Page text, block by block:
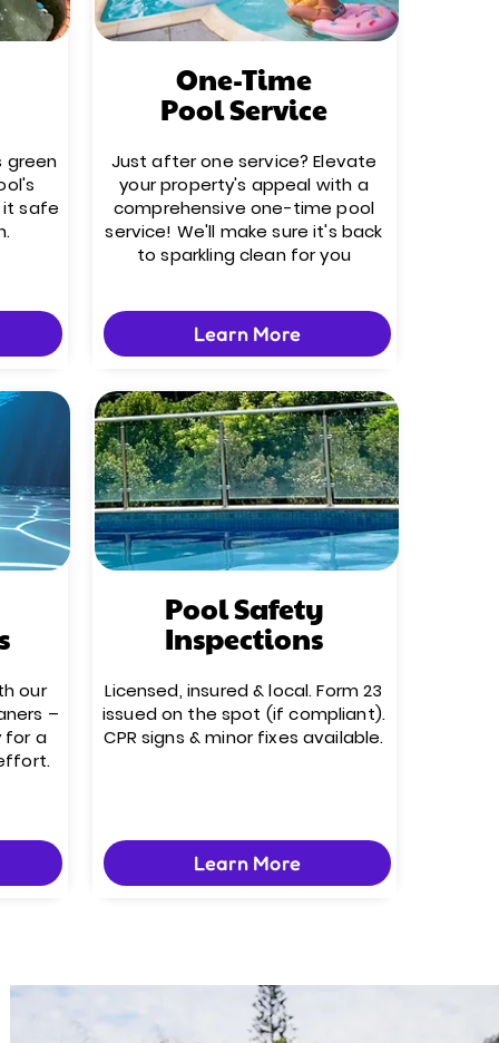
green
it safe
our
–
for a
One-Time
Pool Service
Just after one service? Elevate
your property's appeal with a
comprehensive one-time pool
service! We'll make sure it's back
to sparkling clean for you
Learn More
Pool Safety
Inspections
Licensed, insured & local. Form 23
issued on the spot (if compliant).
CPR signs & minor fixes available.
Learn More